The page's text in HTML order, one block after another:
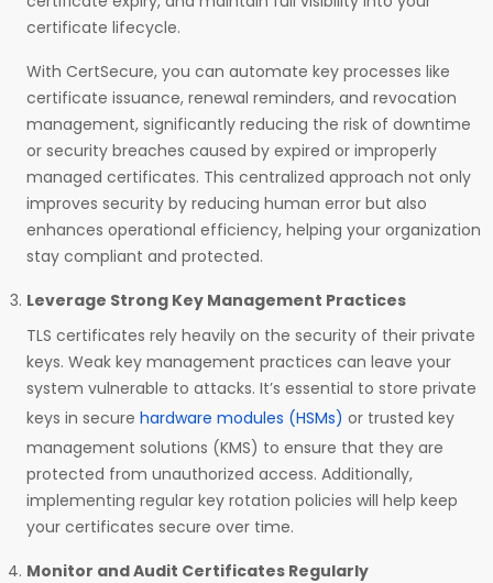
certificate lifecycle.
With CertSecure, you can automate key processes like
certificate issuance, renewal reminders, and revocation
management, significantly reducing the risk of downtime
or security breaches caused by expired or improperly
managed certificates. This centralized approach not only
improves security by reducing human error but also
enhances operational efficiency, helping your organization
stay compliant and protected.
Leverage Strong Key Management Practices
TLS certificates rely heavily on the security of their private
keys. Weak key management practices can leave your
system vulnerable to attacks. It’s essential to store private
keys in secure hardware modules (HSMs) or trusted key
management solutions (KMS) to ensure that they are
protected from unauthorized access. Additionally,
implementing regular key rotation policies will help keep
your certificates secure over time.
Monitor and Audit Certificates Regularly